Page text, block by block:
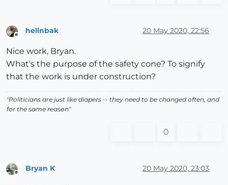
hellnbak 20 May 2020, 22:56
Nice work, Bryan.
What's the purpose of the safety cone? To signify
that the work is under construction?
"Politicians are just like diapers -- they need to be changed often, and
for the same reason"
0
Offline
Bryan K 20 May 2020, 23:03